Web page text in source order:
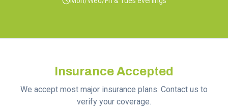
Insurance Accepted
We accept most major insurance plans. Contact us to
verify your coverage.